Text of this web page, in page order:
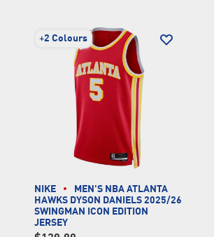
+2 Colours
NIKE
MEN'S NBA ATLANTA
HAWKS DYSON DANIELS 2025/26
SWINGMAN ICON EDITION
JERSEY